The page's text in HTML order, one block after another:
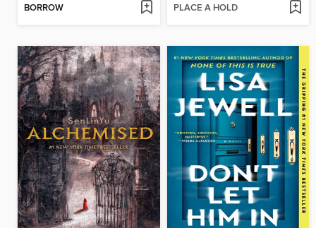
BORROW PLACE A HOLD